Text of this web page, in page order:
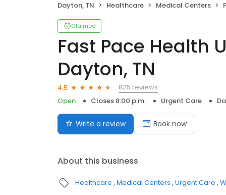
Dayton, TN Healthcare Medical Centers
Claimed
Fast Pace Health
Dayton, TN
4.5
825 reviews
Open
Closes 8:00 p.m. Urgent Care
Write a review Book now
About this business
Healthcare Medical Centers Urgent Care